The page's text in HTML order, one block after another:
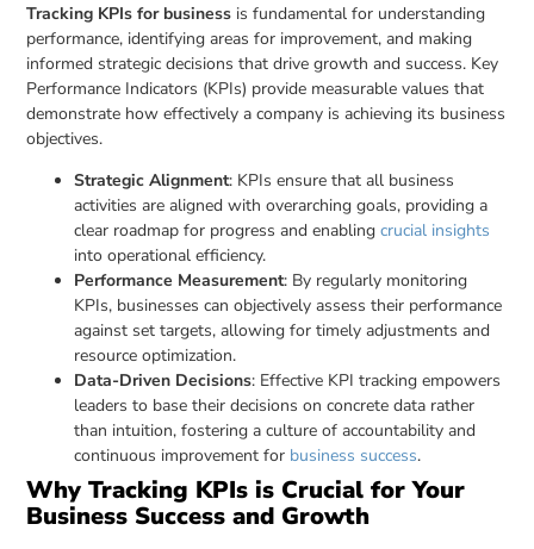
Tracking KPIs for business is fundamental for understanding
performance, identifying areas for improvement, and making
informed strategic decisions that drive growth and success. Key
Performance Indicators (KPIs) provide measurable values that
demonstrate how effectively a company is achieving its business
objectives.
Strategic Alignment: KPIs ensure that all business
activities are aligned with overarching goals, providing a
clear roadmap for progress and enablingcrucial insights
into operational efficiency.
Performance Measurement: By regularly monitoring
KPIs, businesses can objectively assess their performance
against set targets, allowing for timely adjustments and
resource optimization.
Data-Driven Decisions: Effective KPI tracking empowers
leaders to base their decisions on concrete data rather
than intuition, fostering a culture of accountability and
continuous improvement for business success.
Why Tracking KPIs is Crucial for Your
Business Success and Growth